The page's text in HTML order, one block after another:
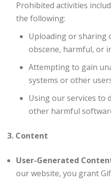
Prohibited activities
the following:
Uploading or sharing
obscene, harmful, or
Attempting to gain
systems or other
Using our services to
other harmful
3. Content
User-Generated
our website, you grant